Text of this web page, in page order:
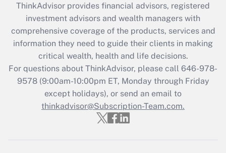
Recently Updated Q&As
What is the CARES Act employee
retention tax credit that was available
during 2020 and 2021?
Get Answer
Recently Updated Q&As
Who must file a return?
ThinkAdvisor provides financial advisors, registered
investment advisors and wealth managers with
comprehensive coverage of the products, services and
information they need to guide their clients in making
critical wealth, health and life decisions.
For questions about ThinkAdvisor, please call 646-978-
9578(9:00am-10:00pm ET, Monday through Friday
except holidays), or send an email to
thinkadvisor@Subscription-Team.com.